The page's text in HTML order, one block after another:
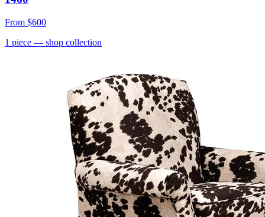
From $600
1 piece — shop collection